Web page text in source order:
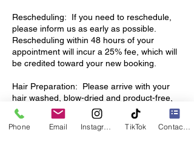
Rescheduling: If you need to reschedule,
please inform us as early as possible.
Rescheduling within 48 hours of your
appointment will incur a 25% fee, which will
be credited toward your new booking.
Hair Preparation: Please arrive with your
hair washed, blow-dried and product-free,
unless otherwise agreed.
This allows us to start your service on time
and ensures the best results.
Phone Email TikTok